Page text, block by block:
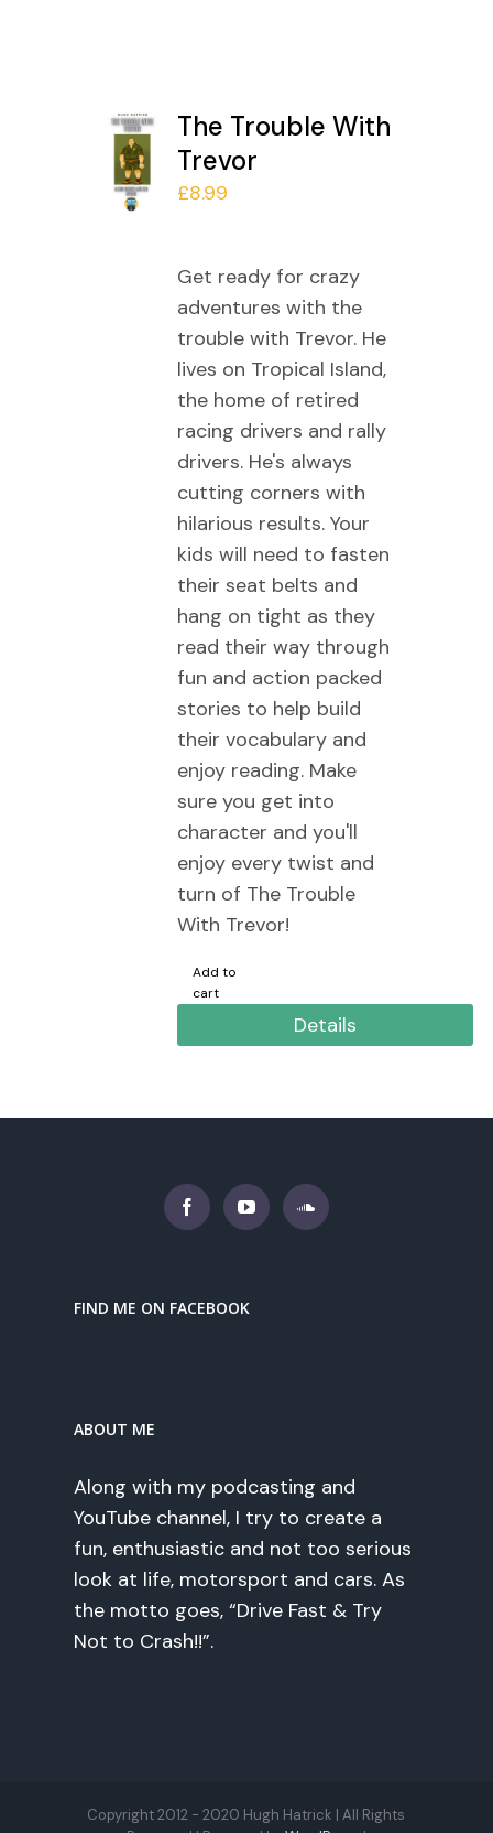
The Trouble With
Trevor
£8.99
Get ready for crazy
adventures with the
trouble with Trevor. He
lives on Tropical Island,
the home of retired
racing drivers and rally
drivers. He's always
cutting corners with
hilarious results. Your
kids will need to fasten
their seat belts and
hang on tight as they
read their way through
fun and action packed
stories to help build
their vocabulary and
enjoy reading. Make
sure you get into
character and you'll
enjoy every twist and
turn of The Trouble
With Trevor!
Add to
cart
Details
FIND ME ON FACEBOOK
ABOUT ME
Along with my podcasting and
YouTube channel, I try to create a
fun, enthusiastic and not too serious
look at life, motorsport and cars. As
the motto goes, “Drive Fast & Try
Not to Crash!!”.
Copyright 2012 - 2020 Hugh Hatrick | All Rights